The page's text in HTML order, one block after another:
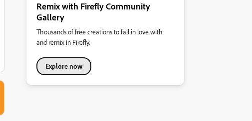
Remix with Firefly Community
Gallery
Thousands of free creations to fall in love with
and remix in Firefly.
Explore now